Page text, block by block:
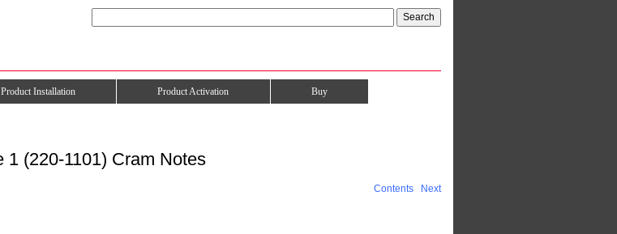
Product Installation Product Activation Buy
1 (220-1101) Cram Notes
Contents Next